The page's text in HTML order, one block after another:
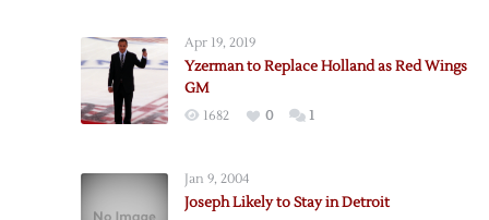
the
Apr 19, 2019
Yzerman to Replace Holland as Red Wings
GM
1682 0 1
Jan 9, 2004
Joseph Likely to Stay in Detroit